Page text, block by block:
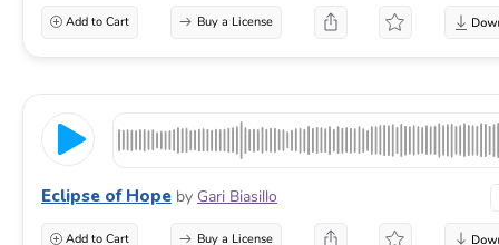
Add to Cart Buy a License
Eclipse of Hope by Gari Biasillo
Add to Cart Buy a License